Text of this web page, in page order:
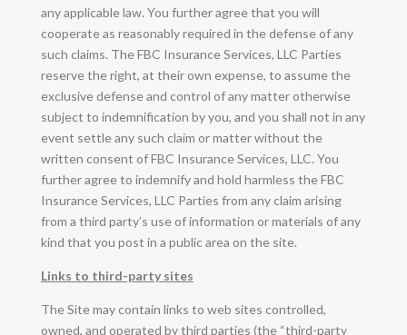
any applicable law. You further agree that you will
cooperate as reasonably required in the defense of any
such claims. The FBC Insurance Services, LLC Parties
reserve the right, at their own expense, to assume the
exclusive defense and control of any matter otherwise
subject to indemnification by you, and you shall not in any
event settle any such claim or matter without the
written consent of FBC Insurance Services, LLC. You
further agree to indemnify and hold harmless the FBC
Insurance Services, LLC Parties from any claim arising
from a third party’s use of information or materials of any
kind that you post in a public area on the site.
Links to third-party sites
The Site may contain links to web sites controlled,
owned, and operated by third parties (the “third-party